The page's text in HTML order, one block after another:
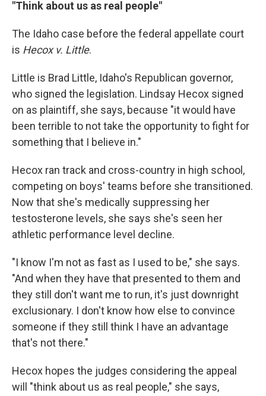
"Think about us as real people"
The Idaho case before the federal appellate court
is Hecox v. Little.
Little is Brad Little, Idaho's Republican governor,
who signed the legislation. Lindsay Hecox signed
on as plaintiff, she says, because "it would have
been terrible to not take the opportunity to fight for
something that I believe in."
Hecox ran track and cross-country in high school,
competing on boys' teams before she transitioned.
Now that she's medically suppressing her
testosterone levels, she says she's seen her
athletic performance level decline.
"I know I'm not as fast as I used to be," she says.
"And when they have that presented to them and
they still don't want me to run, it's just downright
exclusionary. I don't know how else to convince
someone if they still think I have an advantage
that's not there."
Hecox hopes the judges considering the appeal
will "think about us as real people," she says,